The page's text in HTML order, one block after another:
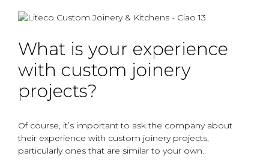
What is your experience
with custom joinery
projects?
Of course, it’s important to ask the company about
their experience with custom joinery projects,
particularly ones that are similar to your own.